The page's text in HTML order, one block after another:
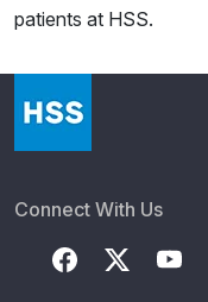
patients at HSS.
Connect With Us